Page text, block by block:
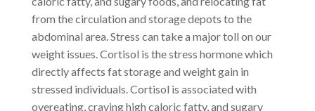
from the circulation and storage depots to the
abdominal area. Stress can take a major toll on our
weight issues. Cortisol is the stress hormone which
directly affects fat storage and weight gain in
stressed individuals. Cortisol is associated with
overeating, craving high caloric fatty, and sugary